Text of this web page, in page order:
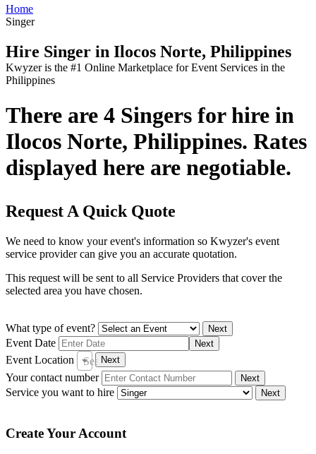
Home
Singer
Hire Singer in Ilocos Norte, Philippines
Kwyzer is the #1 Online Marketplace for Event Services in the
Philippines
There are 4 Singers for hire in
Ilocos Norte, Philippines. Rates
displayed here are negotiable.
Request A Quick Quote
We need to know your event's information so Kwyzer's event
service provider can give you an accurate quotation.
This request will be sent to all Service Providers that cover the
selected area you have chosen.
What type of event? Next
Event Date Next
Event Location Search City
Next
Your contact number Next
Service you want to hire Next
Create Your Account